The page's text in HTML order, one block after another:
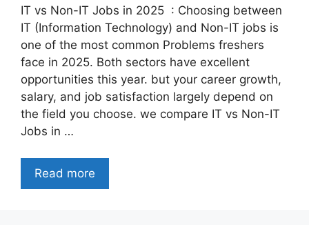
IT vs Non-IT Jobs in 2025 : Choosing between
IT (Information Technology) and Non-IT jobs is
one of the most common Problems freshers
face in 2025. Both sectors have excellent
opportunities this year. but your career growth,
salary, and job satisfaction largely depend on
the field you choose. we compare IT vs Non-IT
Jobs in …
Read more